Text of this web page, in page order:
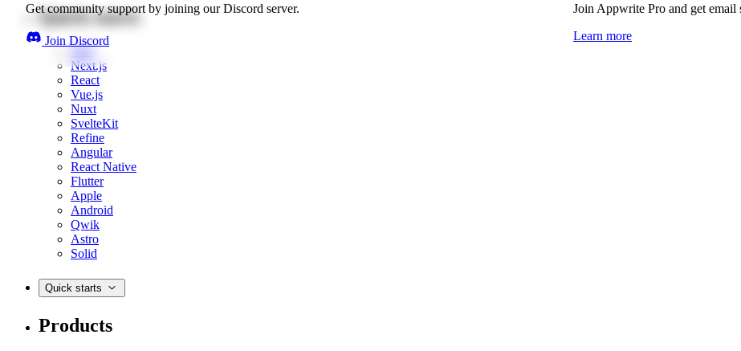
Get community support by joining our Discord server.
Join Discord
Join Appwrite Pro and get email
Learn more
Quick starts
Web
Next.js
React
Vue.js
Nuxt
SvelteKit
Refine
Angular
React Native
Flutter
Apple
Android
Qwik
Astro
Solid
Quick starts
Products